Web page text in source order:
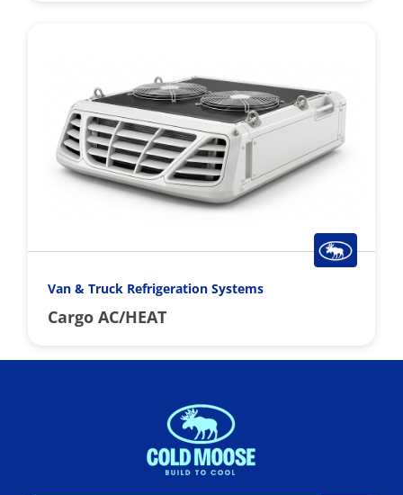
Van & Truck Refrigeration Systems
Cargo AC/HEAT